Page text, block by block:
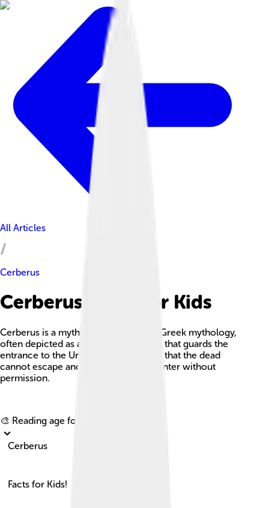
All Articles
Cerberus
Cerberus Facts For Kids
Cerberus is a mythical creature from Greek mythology,
often depicted as a three-headed dog that guards the
entrance to the Underworld, ensuring that the dead
cannot escape and the living cannot enter without
permission.
🎨 Reading age for
Cerberus
Facts for Kids!